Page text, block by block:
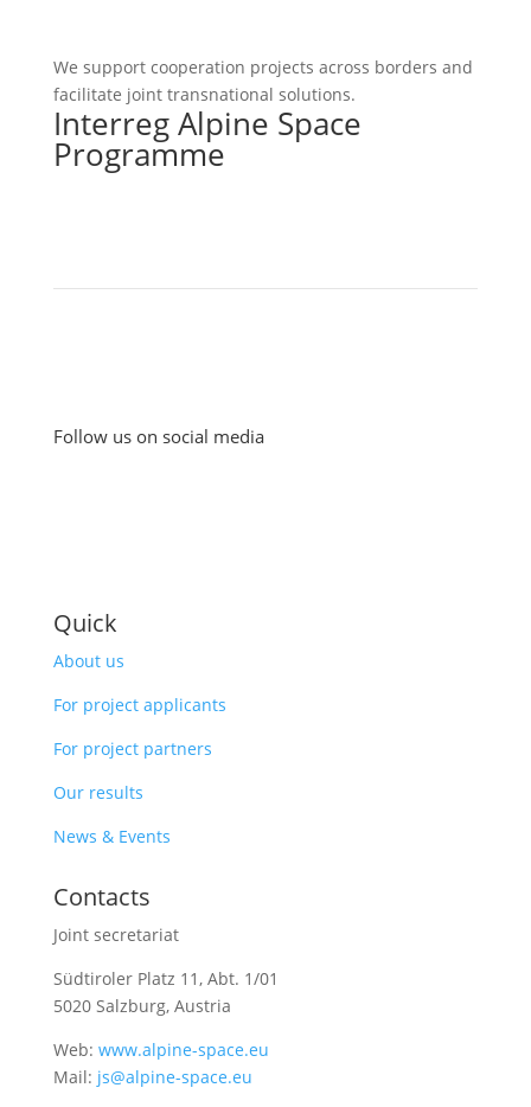
We support cooperation projects across borders and
facilitate joint transnational solutions.
Interreg Alpine Space
Programme
Follow us on social media
Quick
About us
For project applicants
For project partners
Our results
News & Events
Contacts
Joint secretariat
Südtiroler Platz 11, Abt. 1/01
5020 Salzburg, Austria
Web: www.alpine-space.eu
Mail: js@alpine-space.eu